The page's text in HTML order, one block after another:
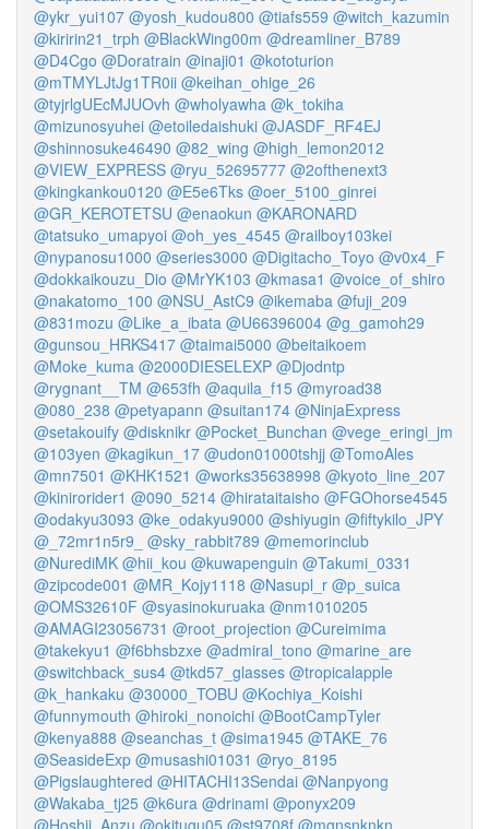
@ykr_yui107 @yosh_kudou800 @tiafs559 @witch_kazumin
@kiririn21_trph @BlackWing00m @dreamliner_B789
@D4Cgo @Doratrain @inaji01 @kototurion
@mTMYLJtJg1TR0ii @keihan_ohige_26
@tyjrlgUEcMJUOvh @wholyawha @k_tokiha
@mizunosyuhei @etoiledaishuki @JASDF_RF4EJ
@shinnosuke46490 @82_wing @high_lemon2012
@VIEW_EXPRESS @ryu_52695777 @2ofthenext3
@kingkankou0120 @E5e6Tks @oer_5100_ginrei
@GR_KEROTETSU @enaokun @KARONARD
@tatsuko_umapyoi @oh_yes_4545 @railboy103kei
@nypanosu1000 @series3000 @Digitacho_Toyo @v0x4_F
@dokkaikouzu_Dio @MrYK103 @kmasa1 @voice_of_shiro
@nakatomo_100 @NSU_AstC9 @ikemaba @fuji_209
@831mozu @Like_a_ibata @U66396004 @g_gamoh29
@gunsou_HRKS417 @taimai5000 @beitaikoem
@Moke_kuma @2000DIESELEXP @Djodntp
@rygnant__TM @653fh @aquila_f15 @myroad38
@080_238 @petyapann @suitan174 @NinjaExpress
@setakouify @disknikr @Pocket_Bunchan @vege_eringi_jm
@103yen @kagikun_17 @udon01000tshjj @TomoAles
@mn7501 @KHK1521 @works35638998 @kyoto_line_207
@kinirorider1 @090_5214 @hirataitaisho @FGOhorse4545
@odakyu3093 @ke_odakyu9000 @shiyugin @fiftykilo_JPY
@_72mr1n5r9_
@sky_rabbit789 @memorinclub
@NurediMK @hii_kou @kuwapenguin @Takumi_0331
@zipcode001 @MR_Kojy1118 @Nasupl_r @p_suica
@OMS32610F @syasinokuruaka @nm1010205
@AMAGI23056731 @root_projection @Cureimima
@takekyu1 @f6bhsbzxe @admiral_tono @marine_are
@switchback_sus4 @tkd57_glasses @tropicalapple
@k_hankaku @30000_TOBU @Kochiya_Koishi
@funnymouth @hiroki_nonoichi @BootCampTyler
@kenya888 @seanchas_t @sima1945 @TAKE_76
@SeasideExp @musashi01031 @ryo_8195
@Pigslaughtered @HITACHI13Sendai @Nanpyong
@Wakaba_tj25 @k6ura @drinami @ponyx209
@Hoshii_Anzu @okitugu05 @st9708f @mgnsnknkn